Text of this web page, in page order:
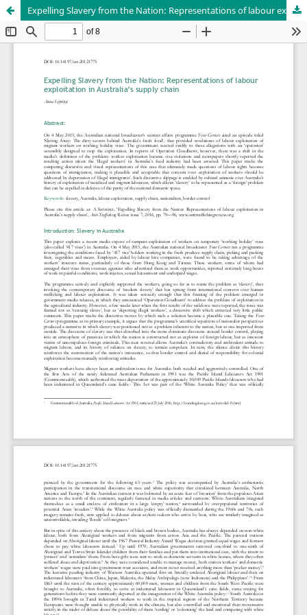
Expelling Slavery from the Nation: Representations of labour exploitation in Australia’s supply chain